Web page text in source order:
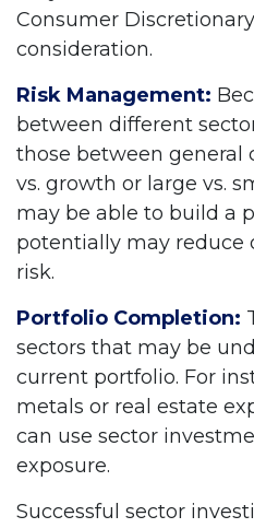
Consumer
consideration.
Risk Management:
between different
those between general
vs. growth or large vs.
may be able to build a
potentially may reduce
risk.
Portfolio Completion:
sectors that may be
current portfolio. For
metals or real estate
can use sector
exposure.
Successful sector